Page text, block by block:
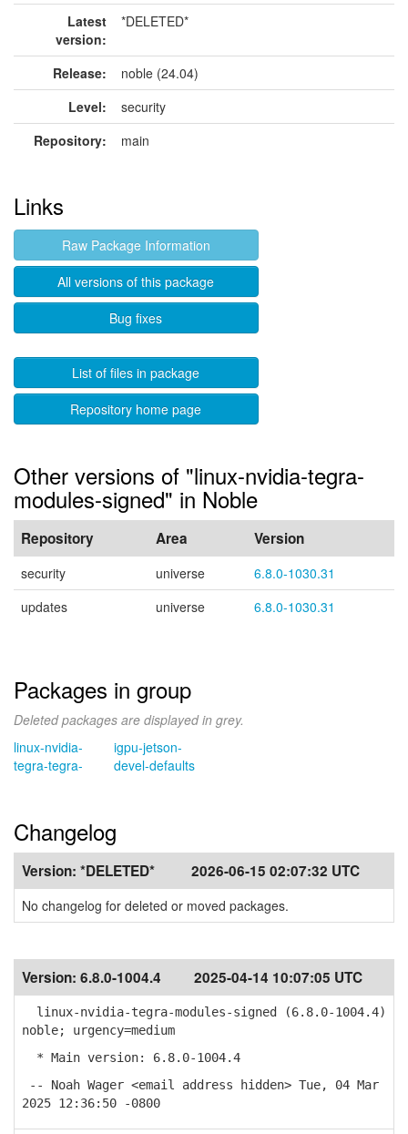
Latest
version:
*DELETED*
Release:
noble (24.04)
Level:
security
Repository:
main
Links
Raw Package Information
All versions of this package
Bug fixes
List of files in package
Repository home page
Other versions of "linux-nvidia-tegra-
modules-signed" in Noble
Repository Area Version
security universe
6.8.0-1030.31
updates
universe 6.8.0-1030.31
Packages in group
Deleted packages are displayed in grey.
linux-nvidia-
tegra-tegra-
igpu-jetson-
devel-defaults
Changelog
Version: *DELETED* 2026-06-15 02:07:32 UTC
No changelog for deleted or moved packages.
Version: 6.8.0-1004.4 2025-04-14 10:07:05 UTC
linux-nvidia-tegra-modules-signed (6.8.0-1004.4)
noble; urgency=medium
* Main version: 6.8.0-1004.4
-- Noah Wager <email address hidden> Tue, 04 Mar
2025 12:36:50 -0800